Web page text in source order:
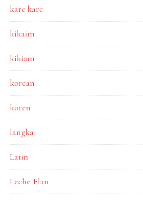
kare kare
kikaim
kikiam
korean
koren
langka
Latin
Leche Flan